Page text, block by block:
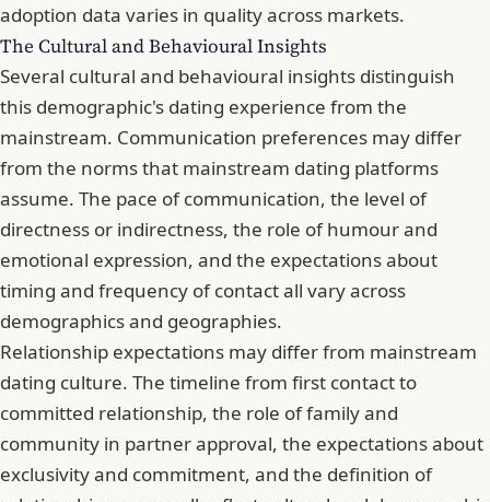
adoption data varies in quality across markets.
The Cultural and Behavioural Insights
Several cultural and behavioural insights distinguish
this demographic's dating experience from the
mainstream. Communication preferences may differ
from the norms that mainstream dating platforms
assume. The pace of communication, the level of
directness or indirectness, the role of humour and
emotional expression, and the expectations about
timing and frequency of contact all vary across
demographics and geographies.
Relationship expectations may differ from mainstream
dating culture. The timeline from first contact to
committed relationship, the role of family and
community in partner approval, the expectations about
exclusivity and commitment, and the definition of